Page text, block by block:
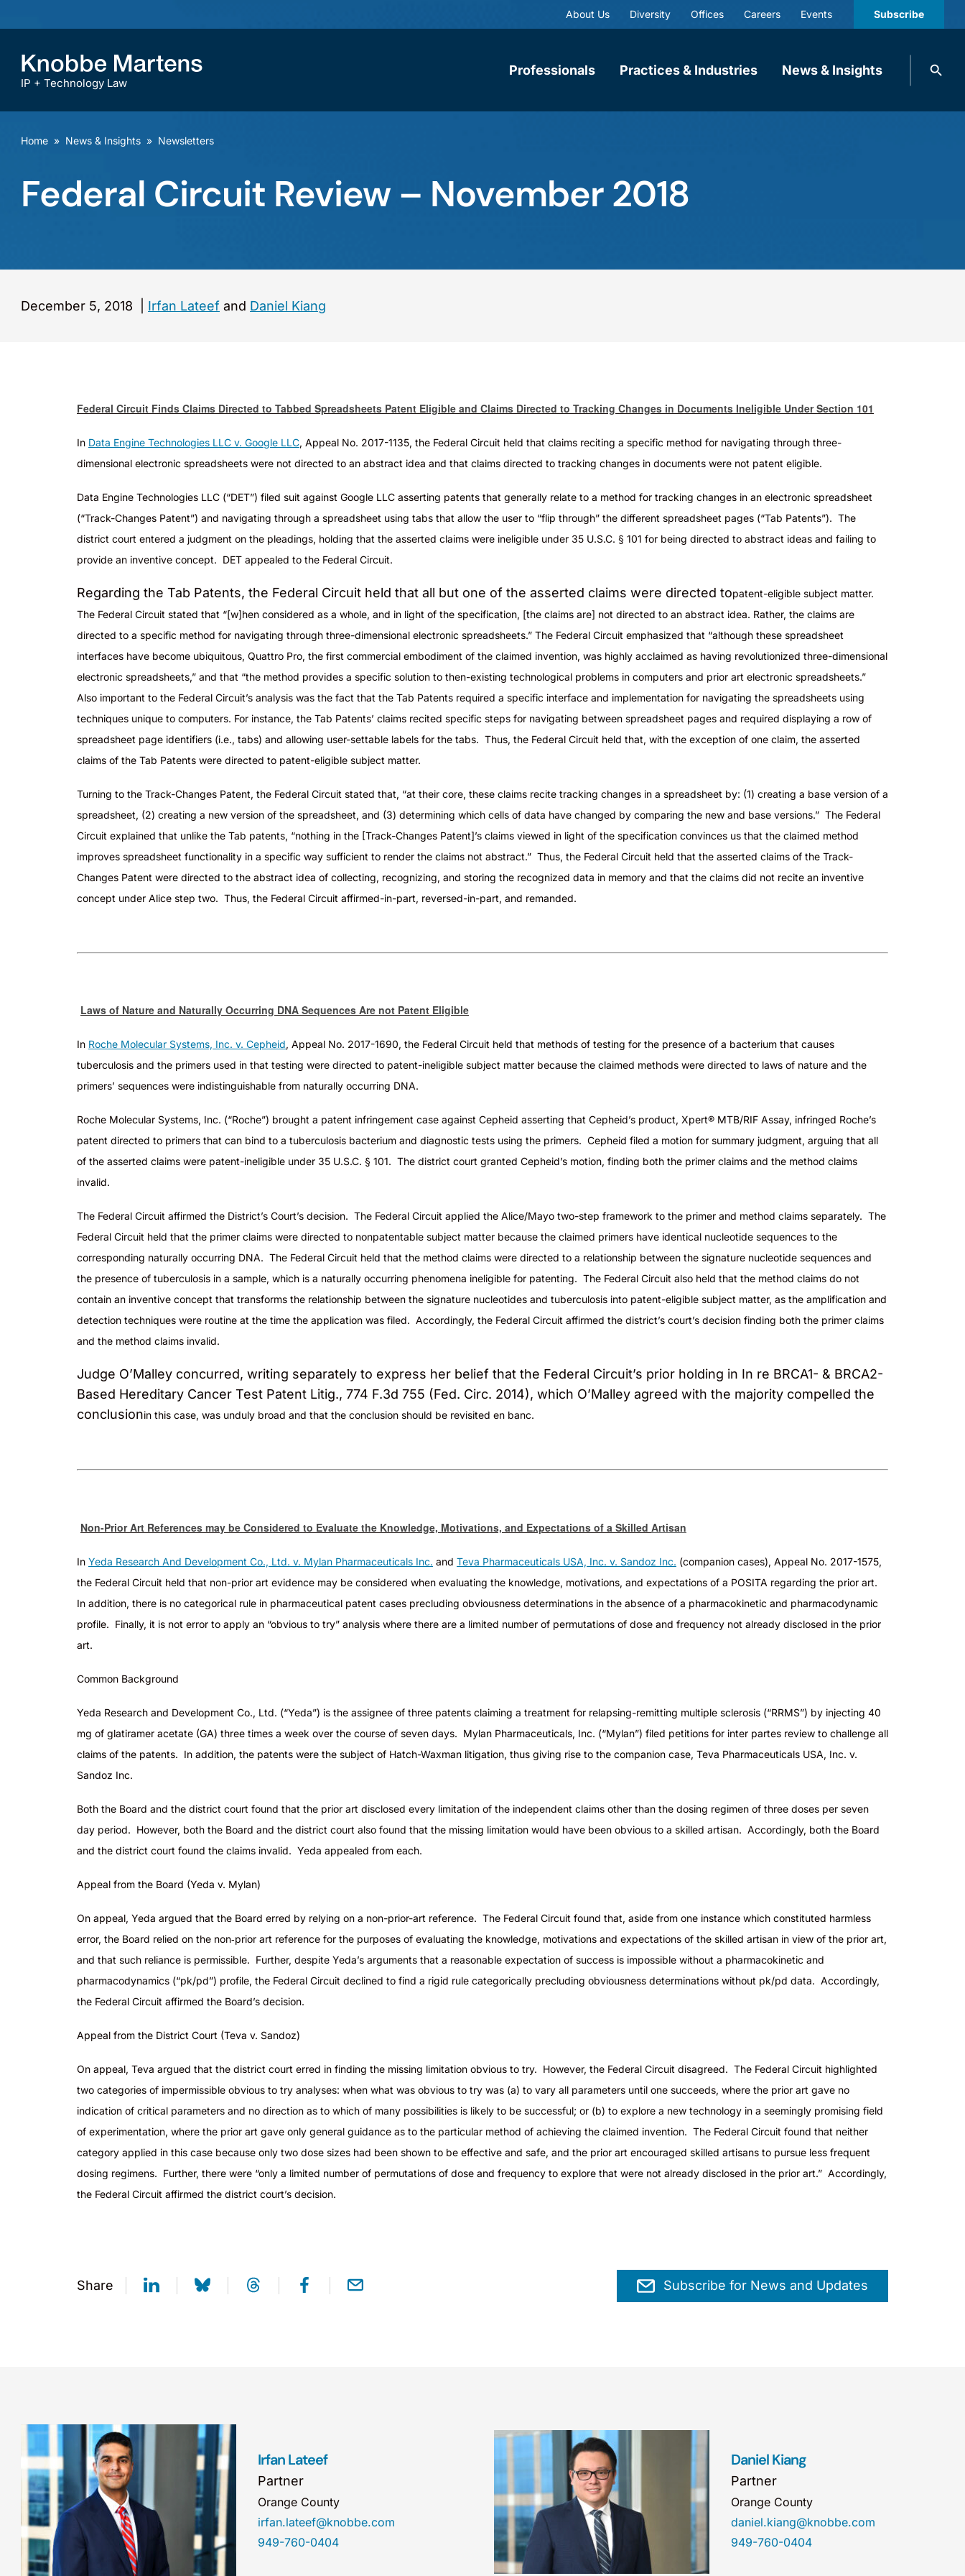
About Us Diversity Offices Careers Events Subscribe
IP + Technology Law
Professionals Practices & Industries News & Insights
Search
Home » News & Insights » Newsletters
Federal Circuit Review – November 2018
December 5, 2018 Irfan Lateef and Daniel Kiang
Federal Circuit Finds Claims Directed to Tabbed Spreadsheets Patent Eligible and Claims Directed to Tracking Changes in Documents Ineligible Under Section 101
In Data Engine Technologies LLC v. Google LLC, Appeal No. 2017-1135, the Federal Circuit held that claims reciting a specific method for navigating through three-
dimensional electronic spreadsheets were not directed to an abstract idea and that claims directed to tracking changes in documents were not patent eligible.
Data Engine Technologies LLC (“DET”) filed suit against Google LLC asserting patents that generally relate to a method for tracking changes in an electronic spreadsheet
(“Track-Changes Patent”) and navigating through a spreadsheet using tabs that allow the user to “flip through” the different spreadsheet pages (“Tab Patents”). The
district court entered a judgment on the pleadings, holding that the asserted claims were ineligible under 35 U.S.C. § 101 for being directed to abstract ideas and failing to
provide an inventive concept. DET appealed to the Federal Circuit.
Regarding the Tab Patents, the Federal Circuit held that all but one of the asserted claims were directed topatent-eligible subject matter.
The Federal Circuit stated that “[w]hen considered as a whole, and in light of the specification, [the claims are] not directed to an abstract idea. Rather, the claims are
directed to a specific method for navigating through three-dimensional electronic spreadsheets.” The Federal Circuit emphasized that “although these spreadsheet
interfaces have become ubiquitous, Quattro Pro, the first commercial embodiment of the claimed invention, was highly acclaimed as having revolutionized three-dimensional
electronic spreadsheets,” and that “the method provides a specific solution to then-existing technological problems in computers and prior art electronic spreadsheets.”
Also important to the Federal Circuit’s analysis was the fact that the Tab Patents required a specific interface and implementation for navigating the spreadsheets using
techniques unique to computers. For instance, the Tab Patents’ claims recited specific steps for navigating between spreadsheet pages and required displaying a row of
spreadsheet page identifiers (i.e., tabs) and allowing user-settable labels for the tabs. Thus, the Federal Circuit held that, with the exception of one claim, the asserted
claims of the Tab Patents were directed to patent-eligible subject matter.
Turning to the Track-Changes Patent, the Federal Circuit stated that, “at their core, these claims recite tracking changes in a spreadsheet by: (1) creating a base version of a
spreadsheet, (2) creating a new version of the spreadsheet, and (3) determining which cells of data have changed by comparing the new and base versions.” The Federal
Circuit explained that unlike the Tab patents, “nothing in the [Track-Changes Patent]’s claims viewed in light of the specification convinces us that the claimed method
improves spreadsheet functionality in a specific way sufficient to render the claims not abstract.” Thus, the Federal Circuit held that the asserted claims of the Track-
Changes Patent were directed to the abstract idea of collecting, recognizing, and storing the recognized data in memory and that the claims did not recite an inventive
concept under Alice step two. Thus, the Federal Circuit affirmed-in-part, reversed-in-part, and remanded.
Laws of Nature and Naturally Occurring DNA Sequences Are not Patent Eligible
In Roche Molecular Systems, Inc. v. Cepheid, Appeal No. 2017-1690, the Federal Circuit held that methods of testing for the presence of a bacterium that causes
tuberculosis and the primers used in that testing were directed to patent-ineligible subject matter because the claimed methods were directed to laws of nature and the
primers’ sequences were indistinguishable from naturally occurring DNA.
Roche Molecular Systems, Inc. (“Roche”) brought a patent infringement case against Cepheid asserting that Cepheid’s product, Xpert® MTB/RIF Assay, infringed Roche’s
patent directed to primers that can bind to a tuberculosis bacterium and diagnostic tests using the primers. Cepheid filed a motion for summary judgment, arguing that all
of the asserted claims were patent-ineligible under 35 U.S.C. § 101. The district court granted Cepheid’s motion, finding both the primer claims and the method claims
invalid.
The Federal Circuit affirmed the District’s Court’s decision. The Federal Circuit applied the Alice/Mayo two-step framework to the primer and method claims separately. The
Federal Circuit held that the primer claims were directed to nonpatentable subject matter because the claimed primers have identical nucleotide sequences to the
corresponding naturally occurring DNA. The Federal Circuit held that the method claims were directed to a relationship between the signature nucleotide sequences and
the presence of tuberculosis in a sample, which is a naturally occurring phenomena ineligible for patenting. The Federal Circuit also held that the method claims do not
contain an inventive concept that transforms the relationship between the signature nucleotides and tuberculosis into patent-eligible subject matter, as the amplification and
detection techniques were routine at the time the application was filed. Accordingly, the Federal Circuit affirmed the district’s court’s decision finding both the primer claims
and the method claims invalid.
Judge O’Malley concurred, writing separately to express her belief that the Federal Circuit’s prior holding in In re BRCA1- & BRCA2-
Based Hereditary Cancer Test Patent Litig., 774 F.3d 755 (Fed. Circ. 2014), which O’Malley agreed with the majority compelled the
conclusionin this case, was unduly broad and that the conclusion should be revisited en banc.
Non-Prior Art References may be Considered to Evaluate the Knowledge, Motivations, and Expectations of a Skilled Artisan
In Yeda Research And Development Co., Ltd. v. Mylan Pharmaceuticals Inc. and Teva Pharmaceuticals USA, Inc. v. Sandoz Inc. (companion cases), Appeal No. 2017-1575,
the Federal Circuit held that non-prior art evidence may be considered when evaluating the knowledge, motivations, and expectations of a POSITA regarding the prior art.
In addition, there is no categorical rule in pharmaceutical patent cases precluding obviousness determinations in the absence of a pharmacokinetic and pharmacodynamic
profile. Finally, it is not error to apply an “obvious to try” analysis where there are a limited number of permutations of dose and frequency not already disclosed in the prior
art.
Common Background
Yeda Research and Development Co., Ltd. (“Yeda”) is the assignee of three patents claiming a treatment for relapsing-remitting multiple sclerosis (“RRMS”) by injecting 40
mg of glatiramer acetate (GA) three times a week over the course of seven days. Mylan Pharmaceuticals, Inc. (“Mylan”) filed petitions for inter partes review to challenge all
claims of the patents. In addition, the patents were the subject of Hatch-Waxman litigation, thus giving rise to the companion case, Teva Pharmaceuticals USA, Inc. v.
Sandoz Inc.
Both the Board and the district court found that the prior art disclosed every limitation of the independent claims other than the dosing regimen of three doses per seven
day period. However, both the Board and the district court also found that the missing limitation would have been obvious to a skilled artisan. Accordingly, both the Board
and the district court found the claims invalid. Yeda appealed from each.
Appeal from the Board (Yeda v. Mylan)
On appeal, Yeda argued that the Board erred by relying on a non-prior-art reference. The Federal Circuit found that, aside from one instance which constituted harmless
error, the Board relied on the non‑prior art reference for the purposes of evaluating the knowledge, motivations and expectations of the skilled artisan in view of the prior art,
and that such reliance is permissible. Further, despite Yeda’s arguments that a reasonable expectation of success is impossible without a pharmacokinetic and
pharmacodynamics (“pk/pd”) profile, the Federal Circuit declined to find a rigid rule categorically precluding obviousness determinations without pk/pd data. Accordingly,
the Federal Circuit affirmed the Board’s decision.
Appeal from the District Court (Teva v. Sandoz)
On appeal, Teva argued that the district court erred in finding the missing limitation obvious to try. However, the Federal Circuit disagreed. The Federal Circuit highlighted
two categories of impermissible obvious to try analyses: when what was obvious to try was (a) to vary all parameters until one succeeds, where the prior art gave no
indication of critical parameters and no direction as to which of many possibilities is likely to be successful; or (b) to explore a new technology in a seemingly promising field
of experimentation, where the prior art gave only general guidance as to the particular method of achieving the claimed invention. The Federal Circuit found that neither
category applied in this case because only two dose sizes had been shown to be effective and safe, and the prior art encouraged skilled artisans to pursue less frequent
dosing regimens. Further, there were “only a limited number of permutations of dose and frequency to explore that were not already disclosed in the prior art.” Accordingly,
the Federal Circuit affirmed the district court’s decision.
Share Subscribe for News and Updates
Irfan Lateef
Partner
Orange County
irfan.lateef@knobbe.com
949-760-0404
Daniel Kiang
Partner
Orange County
daniel.kiang@knobbe.com
949-760-0404